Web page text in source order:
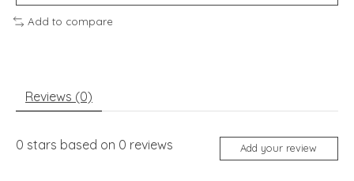
Add to compare
Reviews (0)
0 stars based on 0 reviews Add your review